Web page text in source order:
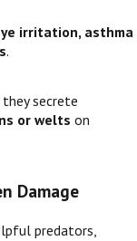
irritation, asthma
.
secrete
or welts on
Damage
predators,